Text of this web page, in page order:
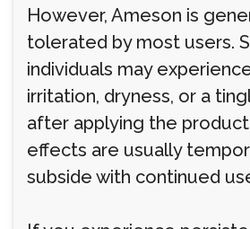
However, Ameson is
tolerated by most users.
individuals may
irritation, dryness, or a
after applying the
effects are usually
subside with continued